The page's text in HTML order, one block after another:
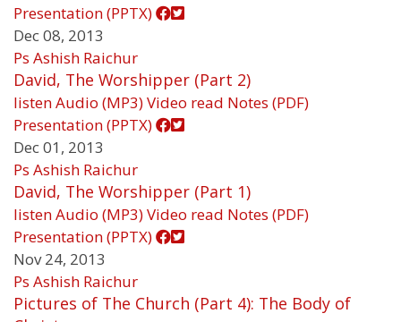
Presentation (PPTX)
Dec 08, 2013
Ps Ashish Raichur
David, The Worshipper (Part 2)
listenAudio (MP3)Video read Notes (PDF)
Presentation (PPTX)
Dec 01, 2013
Ps Ashish Raichur
David, The Worshipper (Part 1)
listenAudio (MP3)Video read Notes (PDF)
Presentation (PPTX)
Nov 24, 2013
Ps Ashish Raichur
Pictures of The Church (Part 4): The Body of